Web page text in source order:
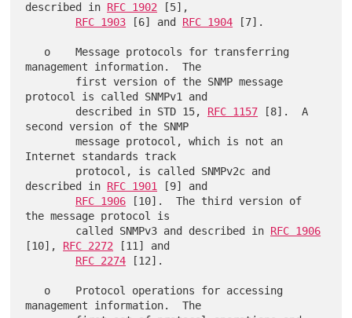
described in RFC 1902 [5],
RFC 1903 [6] and RFC 1904 [7].
management information.  The
protocol is called SNMPv1 and
        described in STD 15,
RFC 1157 [8].  A
second version of the SNMP
        message protocol, which is not an
Internet standards track
described in RFC 1901 [9] and
RFC 1906 [10].  The third version of
the message protocol is
        called SNMPv3 and described in
RFC 1906
[10], RFC 2272 [11] and
RFC 2274 [12].
management information.  The